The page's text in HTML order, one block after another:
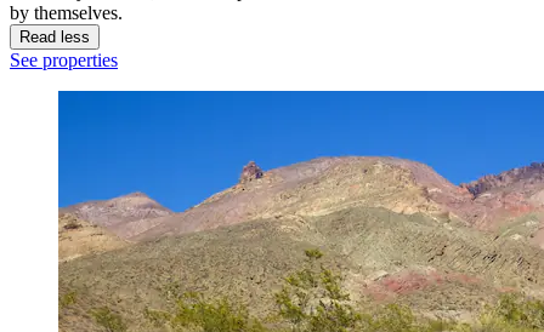
by themselves.
Read less
See properties